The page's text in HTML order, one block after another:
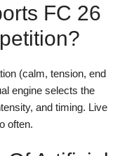
FC 26
(calm, tension, end
engine selects the
and timing. Live
often.